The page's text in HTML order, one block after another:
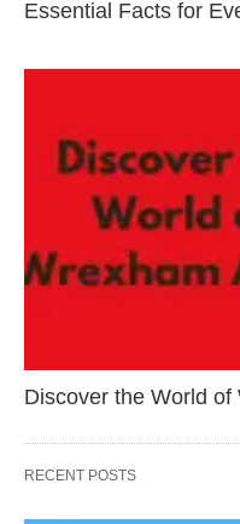
Essential Facts for
Discover the World of
RECENT POSTS